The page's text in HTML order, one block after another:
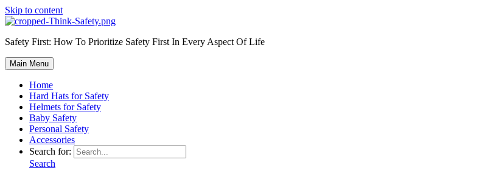
Skip to content
Safety First: How To Prioritize Safety First In Every Aspect Of Life
Main Menu
Home
Hard Hats for Safety
Helmets for Safety
Baby Safety
Personal Safety
Accessories
Search for:
Search